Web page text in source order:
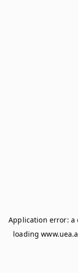
Application error: a
loading